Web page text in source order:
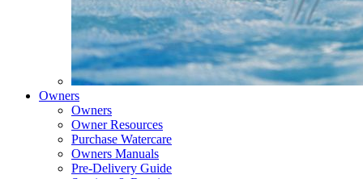
Owners
Owners
Owner Resources
Purchase Watercare
Owners Manuals
Pre-Delivery Guide